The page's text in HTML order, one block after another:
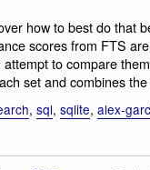
how to best do that
scores from FTS
attempt to compare
set and combines
, sql, sqlite, alex-